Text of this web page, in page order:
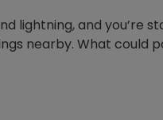
lightning, and you’re
nearby. What could